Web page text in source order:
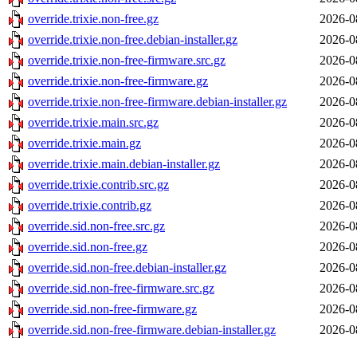
override.trixie.non-free.gz
2026-
override.trixie.non-free.debian-installer.gz
2026-
override.trixie.non-free-firmware.src.gz
2026-
override.trixie.non-free-firmware.gz
2026-
override.trixie.non-free-firmware.debian-installer.gz
2026-
override.trixie.main.src.gz
2026-
override.trixie.main.gz
2026-
override.trixie.main.debian-installer.gz
2026-
override.trixie.contrib.src.gz
2026-
override.trixie.contrib.gz
2026-
override.sid.non-free.src.gz
2026-
override.sid.non-free.gz
2026-
override.sid.non-free.debian-installer.gz
2026-
override.sid.non-free-firmware.src.gz
2026-
override.sid.non-free-firmware.gz
2026-
override.sid.non-free-firmware.debian-installer.gz
2026-